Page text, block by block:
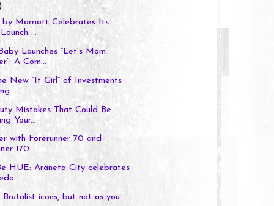
by Marriott Celebrates Its
...
Launches “Let’s Mom
A Com...
New “It Girl” of Investments
Mistakes That Could Be
Your...
with Forerunner 70 and
170 ...
HUE: Araneta City celebrates
Brutalist icons, but not as you